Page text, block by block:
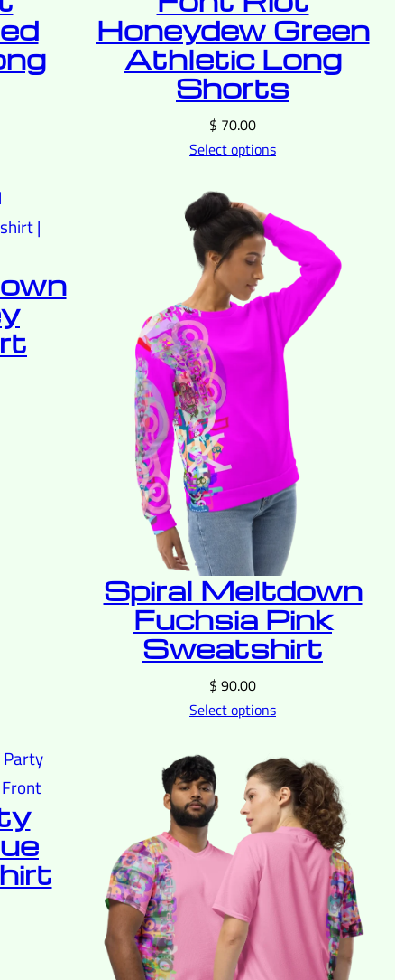
Honeydew Green
Athletic Long
Shorts
$ 70.00
Select options
Spiral Meltdown
Fuchsia Pink
Sweatshirt
$ 90.00
Select options